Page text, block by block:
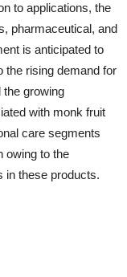
to applications, the
pharmaceutical, and
is anticipated to
the rising demand for
the growing
with monk fruit
care segments
owing to the
in these products.